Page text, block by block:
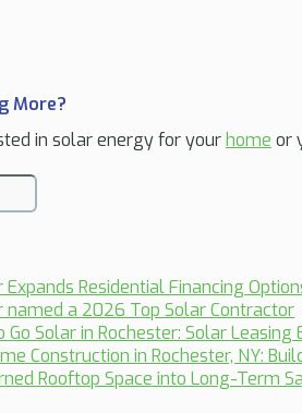
More?
in solar energy for your home or
Expands Residential Financing
named a 2026 Top Solar Contractor
Solar in Rochester: Solar Leasing
Construction in Rochester, NY:
Rooftop Space into Long-Term